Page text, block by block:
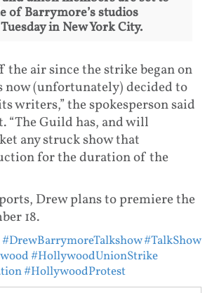
of Barrymore’s studios
in New York City.
the air since the strike began on
now (unfortunately) decided to
writers,” the spokesperson said
“The Guild has, and will
any struck show that
for the duration of the
Drew plans to premiere the
18.
#DrewBarrymoreTalkshow#TalkShow
#HollywoodUnionStrike
#HollywoodProtest